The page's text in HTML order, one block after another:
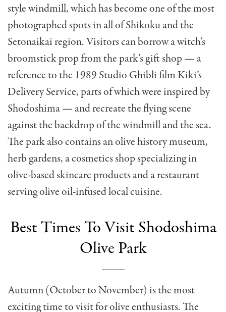
style windmill, which has become one of the most
photographed spots in all of Shikoku and the
Setonaikai region. Visitors can borrow a witch’s
broomstick prop from the park’s gift shop — a
reference to the 1989 Studio Ghibli film Kiki’s
Delivery Service, parts of which were inspired by
Shodoshima — and recreate the flying scene
against the backdrop of the windmill and the sea.
The park also contains an olive history museum,
herb gardens, a cosmetics shop specializing in
olive-based skincare products and a restaurant
serving olive oil-infused local cuisine.
Best Times To Visit Shodoshima
Olive Park
Autumn (October to November) is the most
exciting time to visit for olive enthusiasts. The